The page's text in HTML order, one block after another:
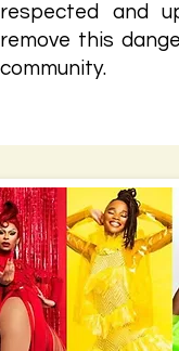
respected and
remove this
community.